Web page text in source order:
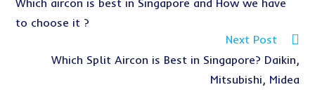
Which aircon is best in Singapore and How we have
to choose it ?
Next Post
Which Split Aircon is Best in Singapore? Daikin,
Mitsubishi, Midea